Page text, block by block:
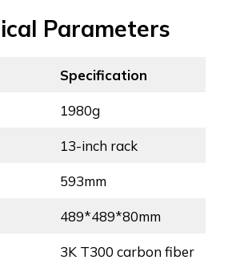
Parameters
Specification
1980g
13-inch rack
593mm
489*489*80mm
3K T300 carbon fiber